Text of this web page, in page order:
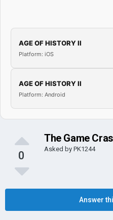
AGE OF HISTORY II
Platform: iOS
AGE OF HISTORY II
Platform: Android
0
The Game
Asked by PK1244
Answer